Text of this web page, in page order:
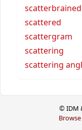
scatterbrained
scattered
scattergram
scattering
scattering
© IDM